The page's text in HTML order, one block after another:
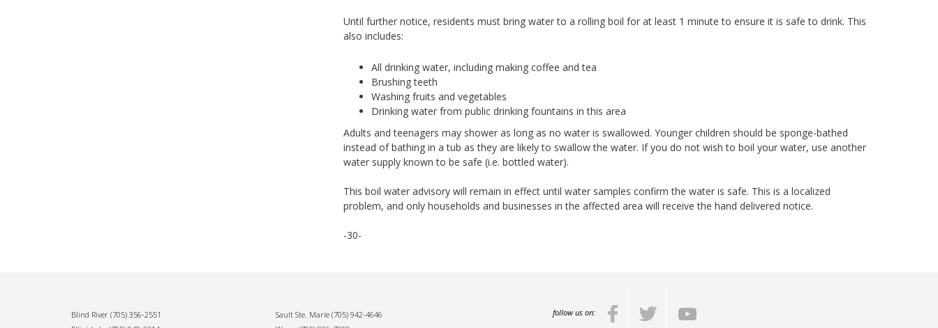
Until further notice, residents must bring water to a rolling boil for at least 1 minute to ensure it is safe to drink. This
also includes:
All drinking water, including making coffee and tea
Brushing teeth
Washing fruits and vegetables
Drinking water from public drinking fountains in this area
Adults and teenagers may shower as long as no water is swallowed. Younger children should be sponge-bathed
instead of bathing in a tub as they are likely to swallow the water. If you do not wish to boil your water, use another
water supply known to be safe (i.e. bottled water).
This boil water advisory will remain in effect until water samples confirm the water is safe. This is a localized
problem, and only households and businesses in the affected area will receive the hand delivered notice.
-30-
follow us on:
Blind River (705) 356-2551
Sault Ste. Marie (705) 942-4646